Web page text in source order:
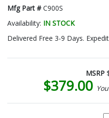
Mfg Part #C900S
Availability: IN STOCK
Delivered Free 3-9 Days.
MSRP
$379.00